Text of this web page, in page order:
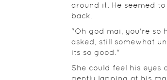
around it. He seemed
back.
"Oh god mai, you're so
asked, still somewhat
its so good."
She could feel his eyes